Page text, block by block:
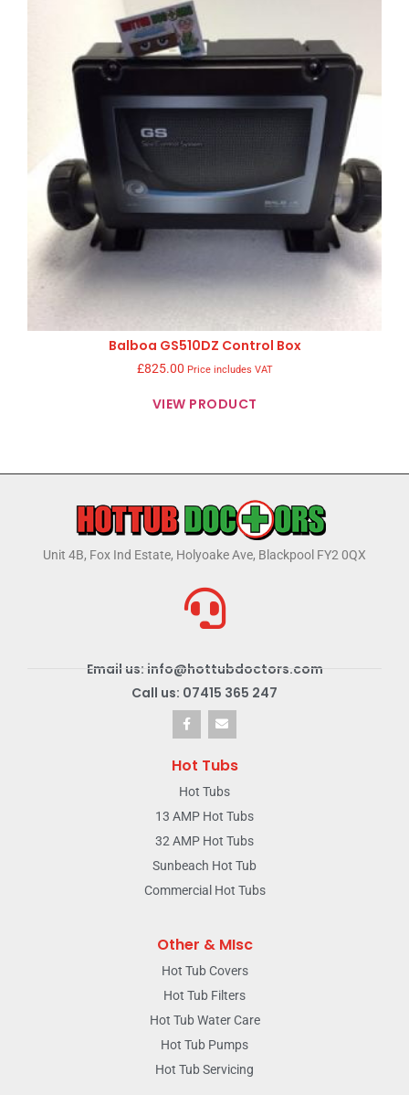
Balboa GS510DZ Control Box
£825.00 Price includes VAT
VIEW PRODUCT
Unit 4B, Fox Ind Estate, Holyoake Ave, Blackpool FY2 0QX
Email us: info@hottubdoctors.com
Call us: 07415 365 247
Hot Tubs
Hot Tubs
13 AMP Hot Tubs
32 AMP Hot Tubs
Sunbeach Hot Tub
Commercial Hot Tubs
Other & MIsc
Hot Tub Covers
Hot Tub Filters
Hot Tub Water Care
Hot Tub Pumps
Hot Tub Servicing